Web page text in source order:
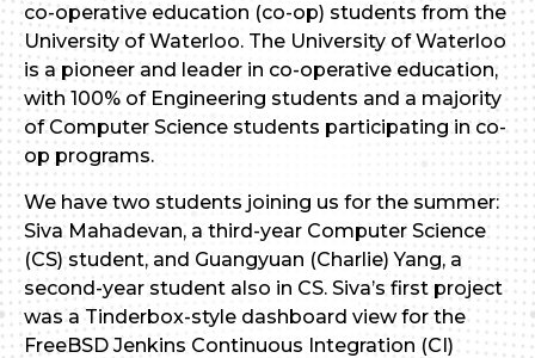
co-operative education (co-op) students from the
University of Waterloo. The University of Waterloo
is a pioneer and leader in co-operative education,
with 100% of Engineering students and a majority
of Computer Science students participating in co-
op programs.
We have two students joining us for the summer:
Siva Mahadevan, a third-year Computer Science
(CS) student, and Guangyuan (Charlie) Yang, a
second-year student also in CS. Siva’s first project
was a Tinderbox-style dashboard view for the
FreeBSD Jenkins Continuous Integration (CI)